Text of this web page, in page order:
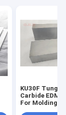
KU30F
Carbide EDM
For Molding